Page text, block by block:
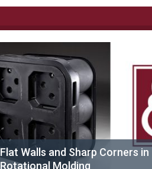
Flat Walls and Sharp Corners in
Rotational Molding